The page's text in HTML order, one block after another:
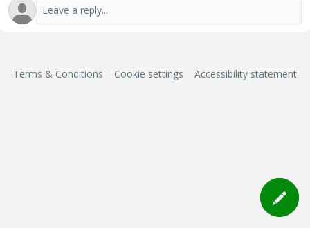
Terms & Conditions Cookie settings Accessibility statement